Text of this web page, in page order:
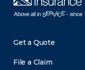
Get a Quote
File a Claim